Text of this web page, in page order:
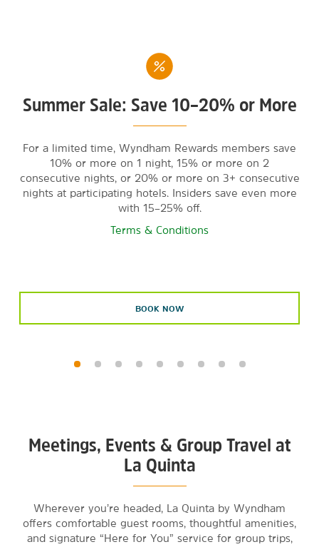
Summer Sale: Save 10–20% or More
For a limited time, Wyndham Rewards members save
10% or more on 1 night, 15% or more on 2
consecutive nights, or 20% or more on 3+ consecutive
nights at participating hotels. Insiders save even more
with 15–25% off.
Terms & Conditions
BOOK NOW
Meetings, Events & Group Travel at
La Quinta
Wherever you’re headed, La Quinta by Wyndham
offers comfortable guest rooms, thoughtful amenities,
and signature “Here for You” service for group trips,